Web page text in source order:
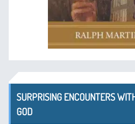
SURPRISING ENCOUNTERS
GOD